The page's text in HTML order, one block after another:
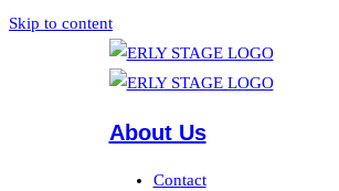
Skip to content
About Us
Contact